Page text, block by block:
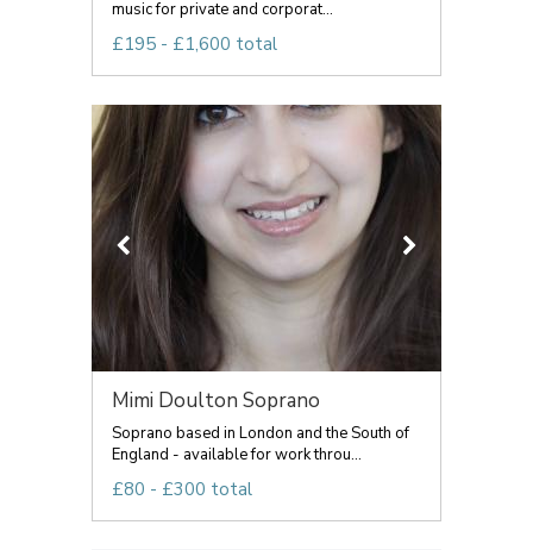
music for private and corporat...
£195 - £1,600 total
Mimi Doulton Soprano
Soprano based in London and the South of
England - available for work throu...
£80 - £300 total